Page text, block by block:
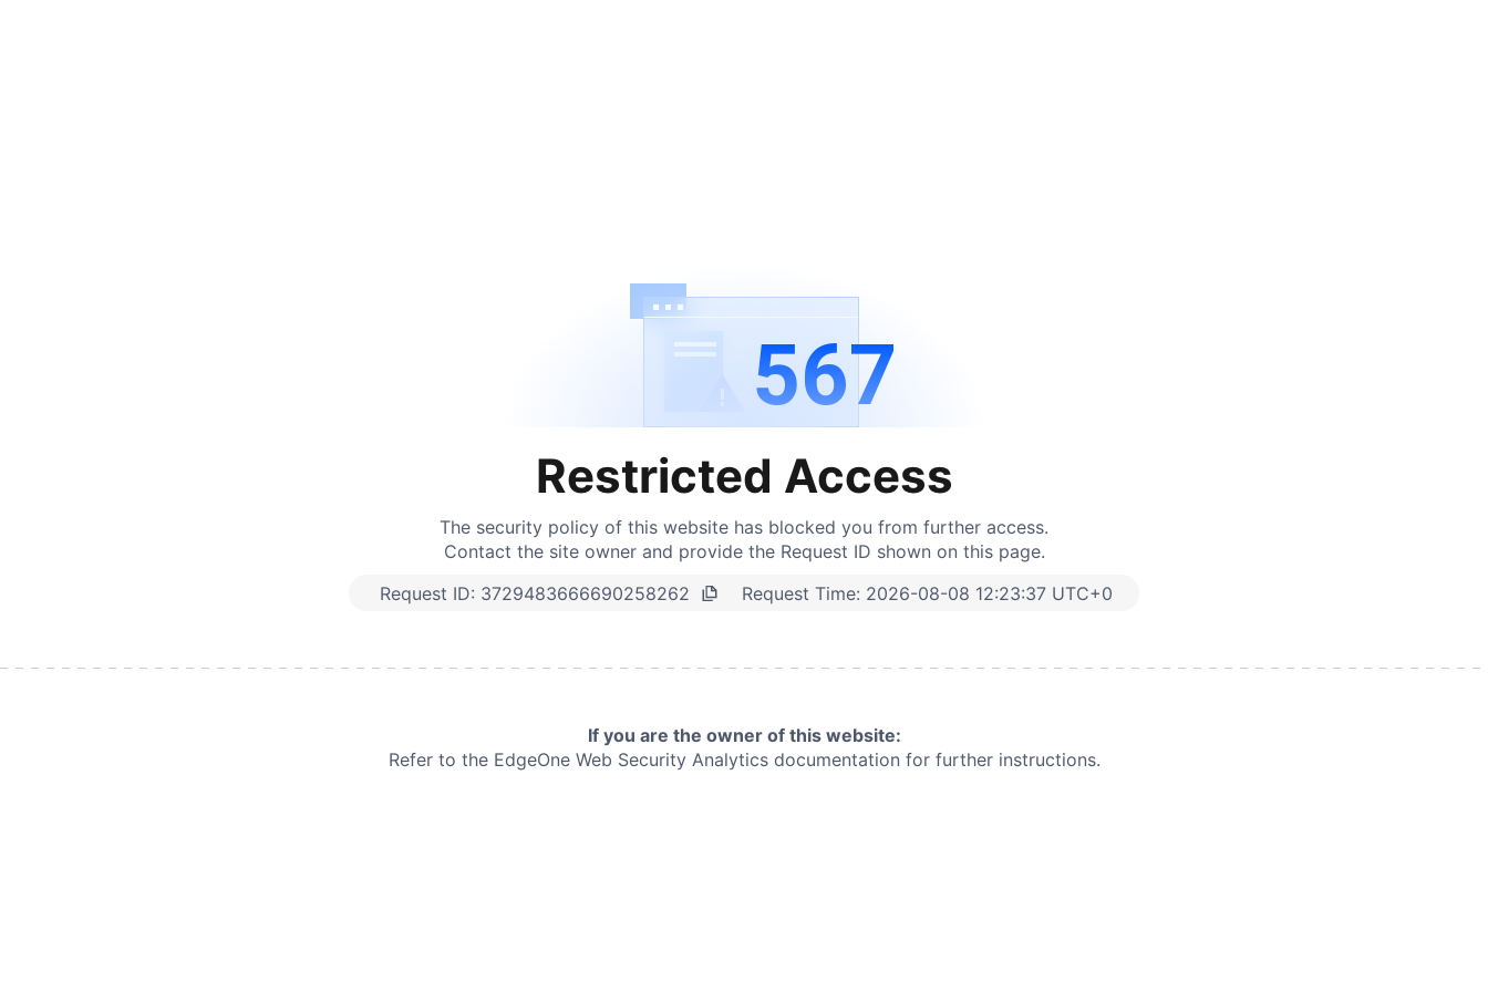
567
Restricted Access
The security policy of this website has blocked you from further access.
Contact the site owner and provide the Request ID shown on this page.
Request ID: 3729483666690258262 Request Time: 2026-08-08 12:23:37 UTC+0
If you are the owner of this website:
Refer to the EdgeOne Web Security Analytics documentation for further instructions.